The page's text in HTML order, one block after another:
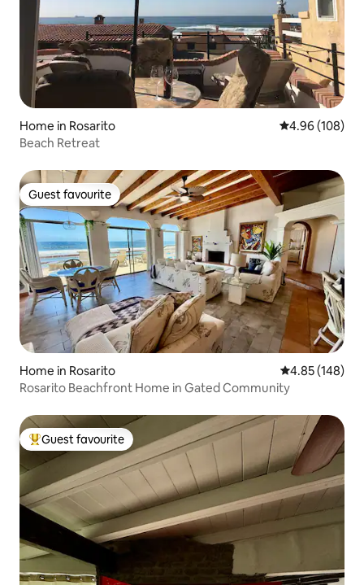
Home in Rosarito 4.96 out of 5
4.96 (108)
Beach Retreat
Guest favourite
Guest favourite
Home in Rosarito 4.85 out of 5
4.85 (148)
Rosarito Beachfront Home in Gated Community
Top guest favourite
Guest favourite